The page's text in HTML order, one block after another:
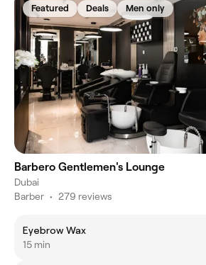
Featured Deals Men only
Barbero Gentlemen's Lounge
Dubai
Barber • 279 reviews
Eyebrow Wax
15 min